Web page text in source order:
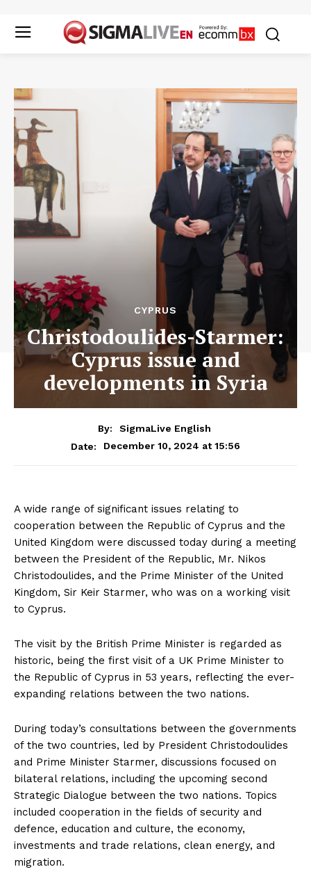
CYPRUS
Christodoulides-Starmer:
Cyprus issue and
developments in Syria
By:
SigmaLive English
Date:
December 10, 2024 at 15:56
A wide range of significant issues relating to
cooperation between the Republic of Cyprus and the
United Kingdom were discussed today during a meeting
between the President of the Republic, Mr. Nikos
Christodoulides, and the Prime Minister of the United
Kingdom, Sir Keir Starmer, who was on a working visit
to Cyprus.
The visit by the British Prime Minister is regarded as
historic, being the first visit of a UK Prime Minister to
the Republic of Cyprus in 53 years, reflecting the ever-
expanding relations between the two nations.
During today’s consultations between the governments
of the two countries, led by President Christodoulides
and Prime Minister Starmer, discussions focused on
bilateral relations, including the upcoming second
Strategic Dialogue between the two nations. Topics
included cooperation in the fields of security and
defence, education and culture, the economy,
investments and trade relations, clean energy, and
migration.